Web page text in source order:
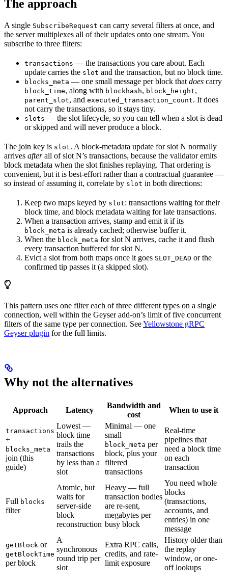
The approach
A single SubscribeRequest can carry several filters at once, and
the server multiplexes all of their updates onto one stream. You
subscribe to three filters:
transactions — the transactions you care about. Each
update carries the slot and the transaction, but no block time.
blocks_meta — one small message per block that does carry
block_time, along with blockhash, block_height,
parent_slot, and executed_transaction_count. It does
not carry the transactions, so it stays tiny.
slots — the slot lifecycle, so you can tell when a slot is dead
or skipped and will never produce a block.
The join key is slot. A block-metadata update for slot N normally
arrives afterall of slot N’s transactions, because the validator emits
block metadata when the slot finishes replaying. That ordering is
convenient, but it is best-effort rather than a contractual guarantee —
so instead of assuming it, correlate by slot in both directions:
Keep two maps keyed by slot: transactions waiting for their
block time, and block metadata waiting for late transactions.
When a transaction arrives, stamp and emit it if its
block_meta is already cached; otherwise buffer it.
When the block_meta for slot N arrives, cache it and flush
every transaction buffered for slot N.
Evict a slot from both maps once it goes SLOT_DEAD or the
confirmed tip passes it (a skipped slot).
This pattern uses one filter each of three different types on a single
connection, well within the Geyser add-on’s limit of five concurrent
filters of the same type per connection. SeeYellowstone gRPC
Geyser plugin for the full limits.
Why not the alternatives
Approach Latency
Bandwidth and
cost
When to use it
transactions
+
blocks_meta
join (this
guide)
Lowest —
block time
trails the
transactions
by less than a
slot
Minimal — one
small
block_meta per
block, plus your
filtered
transactions
Real-time
pipelines that
need a block time
on each
transaction
Full blocks
filter
Atomic, but
waits for
server-side
block
reconstruction
Heavy — full
transaction bodies
are re-sent,
megabytes per
busy block
You need whole
blocks
(transactions,
accounts, and
entries) in one
message
getBlock or
getBlockTime
per block
A
synchronous
round trip per
slot
Extra RPC calls,
credits, and rate-
limit exposure
History older than
the replay
window, or one-
off lookups